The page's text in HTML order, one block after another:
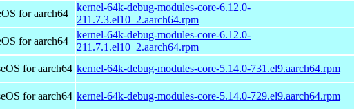
for aarch64
kernel-64k-debug-modules-core-6.12.0-
211.7.3.el10_2.aarch64.rpm
for aarch64
kernel-64k-debug-modules-core-6.12.0-
211.7.1.el10_2.aarch64.rpm
for aarch64 kernel-64k-debug-modules-core-5.14.0-731.el9.aarch64.rpm
for aarch64 kernel-64k-debug-modules-core-5.14.0-729.el9.aarch64.rpm